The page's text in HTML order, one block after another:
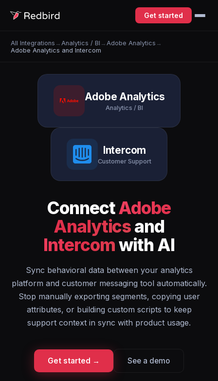
Get started
All Integrations → Analytics / BI → Adobe Analytics →
Adobe Analytics and Intercom
Adobe Analytics
Analytics / BI
Intercom
Customer Support
ConnectAdobe
Analyticsand
Intercomwith AI
Sync behavioral data between your analytics
platform and customer messaging tool automatically.
Stop manually exporting segments, copying user
attributes, or building custom scripts to keep
support context in sync with product usage.
Get started → See a demo